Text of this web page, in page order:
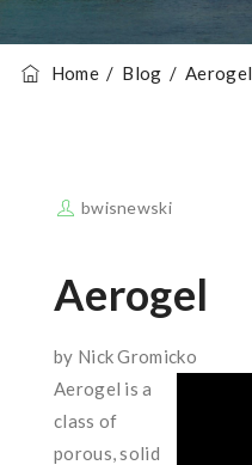
Home/ Blog /Aerogel
bwisnewski
Aerogel
by Nick Gromicko
Aerogel is a
class of
porous, solid